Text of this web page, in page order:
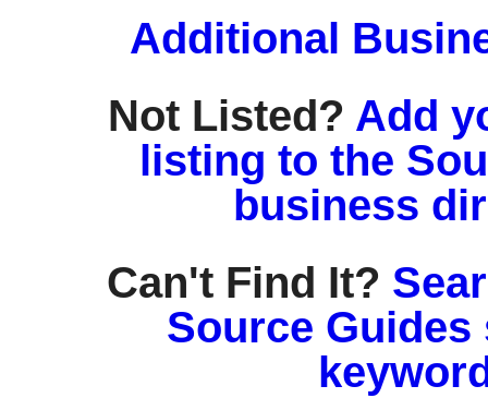
Additional
Not Listed? Add
listing to the
business
Can't Find It?
Source